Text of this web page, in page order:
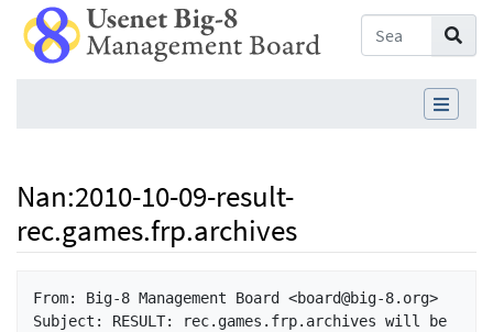
Nan:2010-10-09-result-
rec.games.frp.archives
From: Big-8 Management Board <board@big-8.org>
Subject: RESULT: rec.games.frp.archives will be